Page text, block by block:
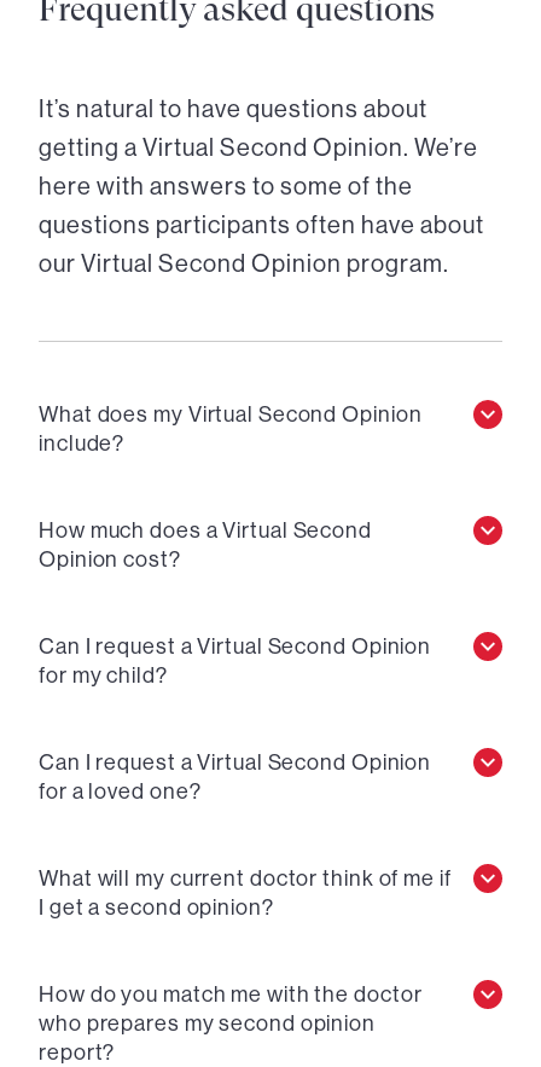
Frequently asked questions
It’s natural to have questions about
getting a Virtual Second Opinion. We’re
here with answers to some of the
questions participants often have about
our Virtual Second Opinion program.
What does my Virtual Second Opinion
include?
How much does a Virtual Second
Opinion cost?
Can I request a Virtual Second Opinion
for my child?
Can I request a Virtual Second Opinion
for a loved one?
What will my current doctor think of me if
I get a second opinion?
How do you match me with the doctor
who prepares my second opinion
report?